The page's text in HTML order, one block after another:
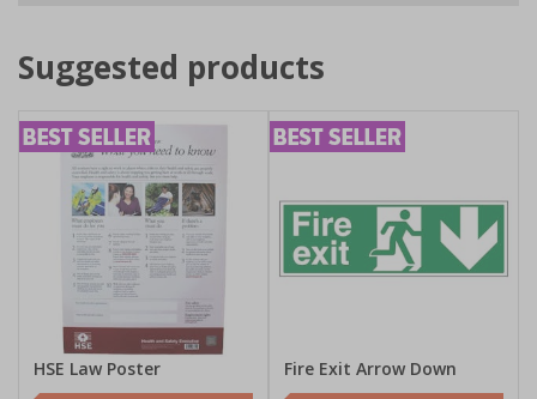
Suggested products
HSE Law Poster
Fire Exit Arrow Down